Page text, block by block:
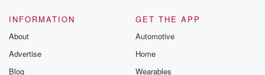
INFORMATION
About
Advertise
Blog
GET THE APP
Automotive
Home
Wearables